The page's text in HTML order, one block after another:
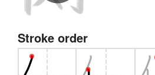
Stroke order